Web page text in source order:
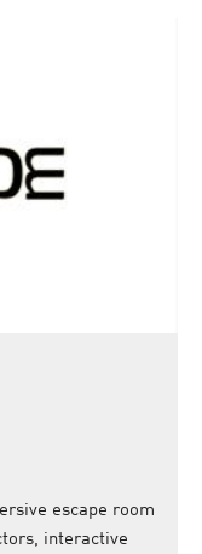
escape room
interactive